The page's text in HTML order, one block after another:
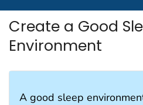
Create a Good
Environment
A good sleep